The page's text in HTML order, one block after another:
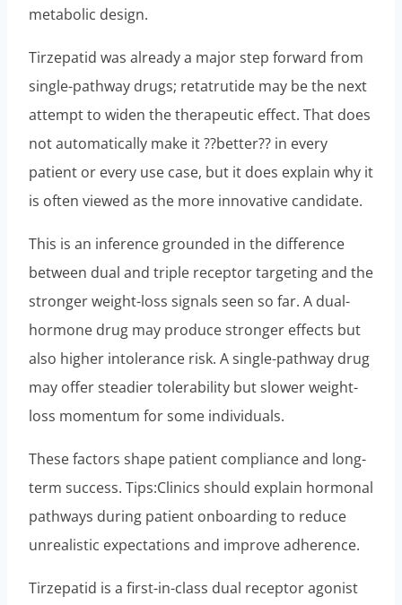
metabolic design.
Tirzepatid was already a major step forward from
single-pathway drugs; retatrutide may be the next
attempt to widen the therapeutic effect. That does
not automatically make it ??better?? in every
patient or every use case, but it does explain why it
is often viewed as the more innovative candidate.
This is an inference grounded in the difference
between dual and triple receptor targeting and the
stronger weight-loss signals seen so far. A dual-
hormone drug may produce stronger effects but
also higher intolerance risk. A single-pathway drug
may offer steadier tolerability but slower weight-
loss momentum for some individuals.
These factors shape patient compliance and long-
term success. Tips:Clinics should explain hormonal
pathways during patient onboarding to reduce
unrealistic expectations and improve adherence.
Tirzepatid is a first-in-class dual receptor agonist